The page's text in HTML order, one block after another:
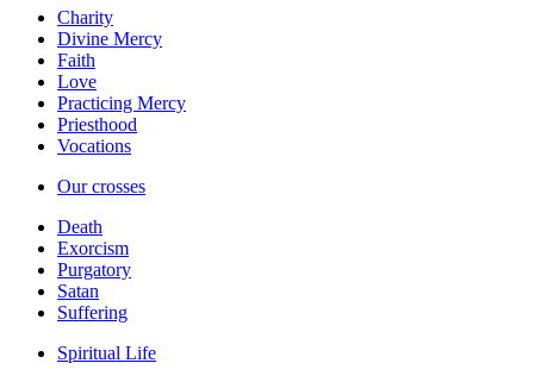
Charity
Divine Mercy
Faith
Love
Practicing Mercy
Priesthood
Vocations
Our crosses
Death
Exorcism
Purgatory
Satan
Suffering
Spiritual Life